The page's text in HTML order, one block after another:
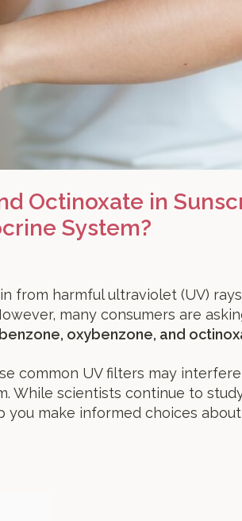
Octinoxate in
System?
from harmful ultraviolet (UV)
many consumers are
oxybenzone, and
common UV filters may
While scientists continue to
make informed choices